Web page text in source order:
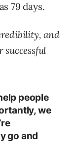
79 days.
and
people
we
go and